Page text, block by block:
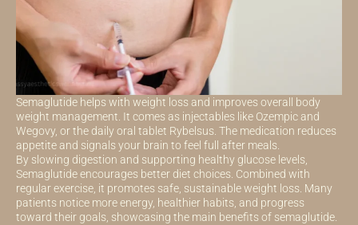
Semaglutide helps with weight loss and improves overall body
weight management. It comes as injectables like Ozempic and
Wegovy, or the daily oral tablet Rybelsus. The medication reduces
appetite and signals your brain to feel full after meals.
By slowing digestion and supporting healthy glucose levels,
Semaglutide encourages better diet choices. Combined with
regular exercise, it promotes safe, sustainable weight loss. Many
patients notice more energy, healthier habits, and progress
toward their goals, showcasing the main benefits of semaglutide.